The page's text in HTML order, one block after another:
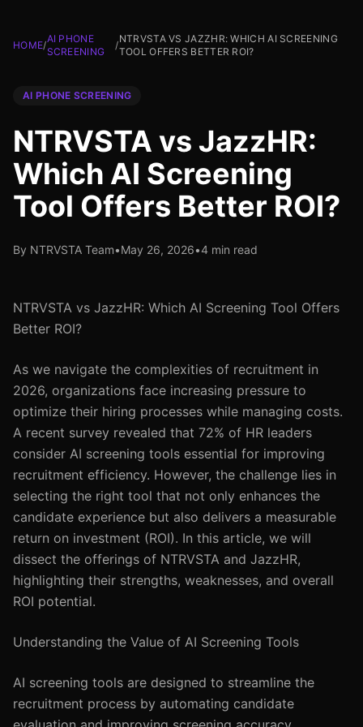
HOME/
AI PHONE
SCREENING
/
NTRVSTA VS JAZZHR: WHICH AI SCREENING
TOOL OFFERS BETTER ROI?
AI PHONE SCREENING
NTRVSTA vs JazzHR:
Which AI Screening
Tool Offers Better ROI?
By NTRVSTA Team•May 26, 2026•4 min read
NTRVSTA vs JazzHR: Which AI Screening Tool Offers
Better ROI?
As we navigate the complexities of recruitment in
2026, organizations face increasing pressure to
optimize their hiring processes while managing costs.
A recent survey revealed that 72% of HR leaders
consider AI screening tools essential for improving
recruitment efficiency. However, the challenge lies in
selecting the right tool that not only enhances the
candidate experience but also delivers a measurable
return on investment (ROI). In this article, we will
dissect the offerings of NTRVSTA and JazzHR,
highlighting their strengths, weaknesses, and overall
ROI potential.
Understanding the Value of AI Screening Tools
AI screening tools are designed to streamline the
recruitment process by automating candidate